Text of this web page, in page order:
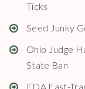
Ticks
Seed Junky
Ohio Judge
State Ban
FDA Fast-